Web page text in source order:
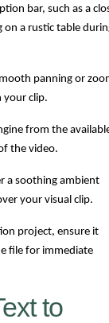
bar, such as a
on a rustic table
panning or
your clip.
from the
the video.
a soothing ambient
your visual clip.
project, ensure it
file for immediate
to